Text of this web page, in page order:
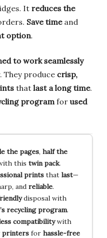
It reduces the
Save timeand
option.
to work seamlessly
produce crisp,
that last a long time.
programfor used
the pages, half the
this twin pack.
printsthat last—
and reliable.
disposal with
recycling program.
compatibilitywith
printersfor hassle-free